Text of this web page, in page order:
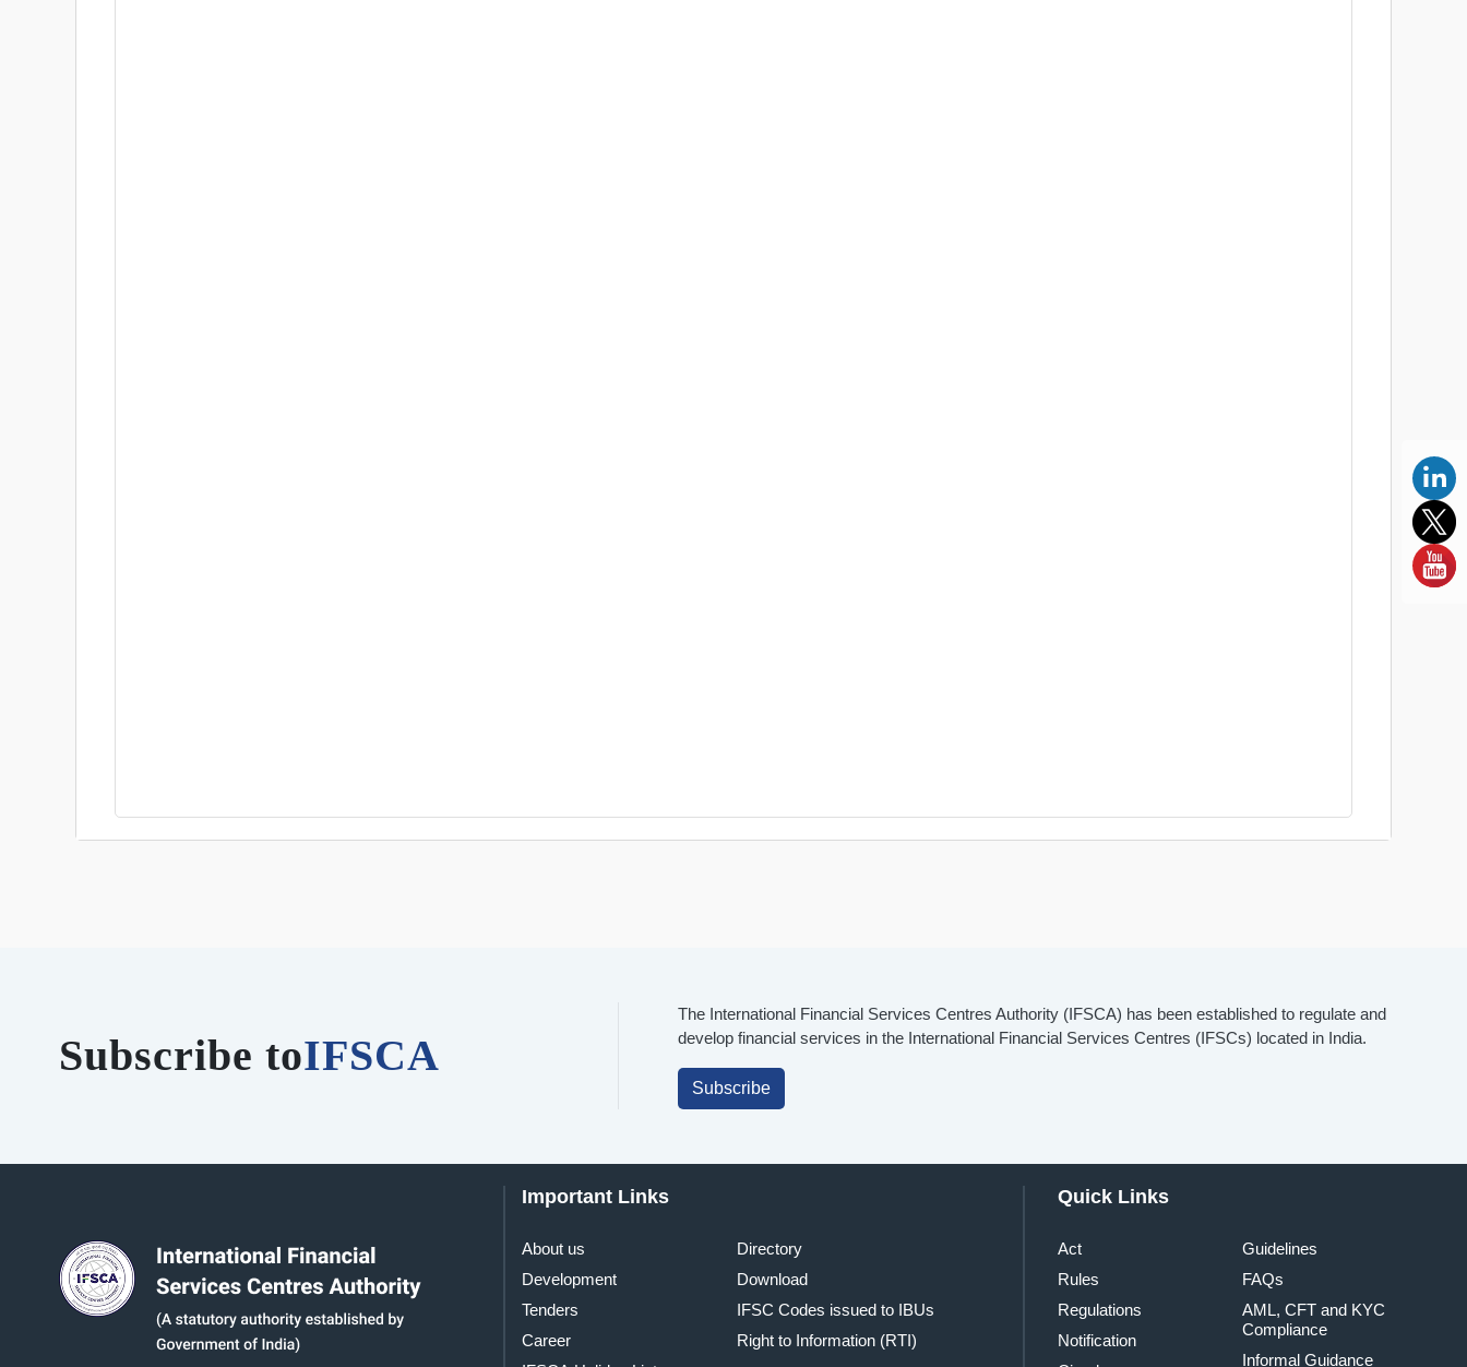
Subscribe toIFSCA
The International Financial Services Centres Authority (IFSCA) has been established to regulate and
develop financial services in the International Financial Services Centres (IFSCs) located in India.
Subscribe
Important Links
About us
Development
Tenders
Career
Directory
Download
IFSC Codes issued to IBUs
Right to Information (RTI)
Quick Links
Act
Rules
Regulations
Notification
Guidelines
FAQs
AML, CFT and KYC
Compliance
Informal Guidance